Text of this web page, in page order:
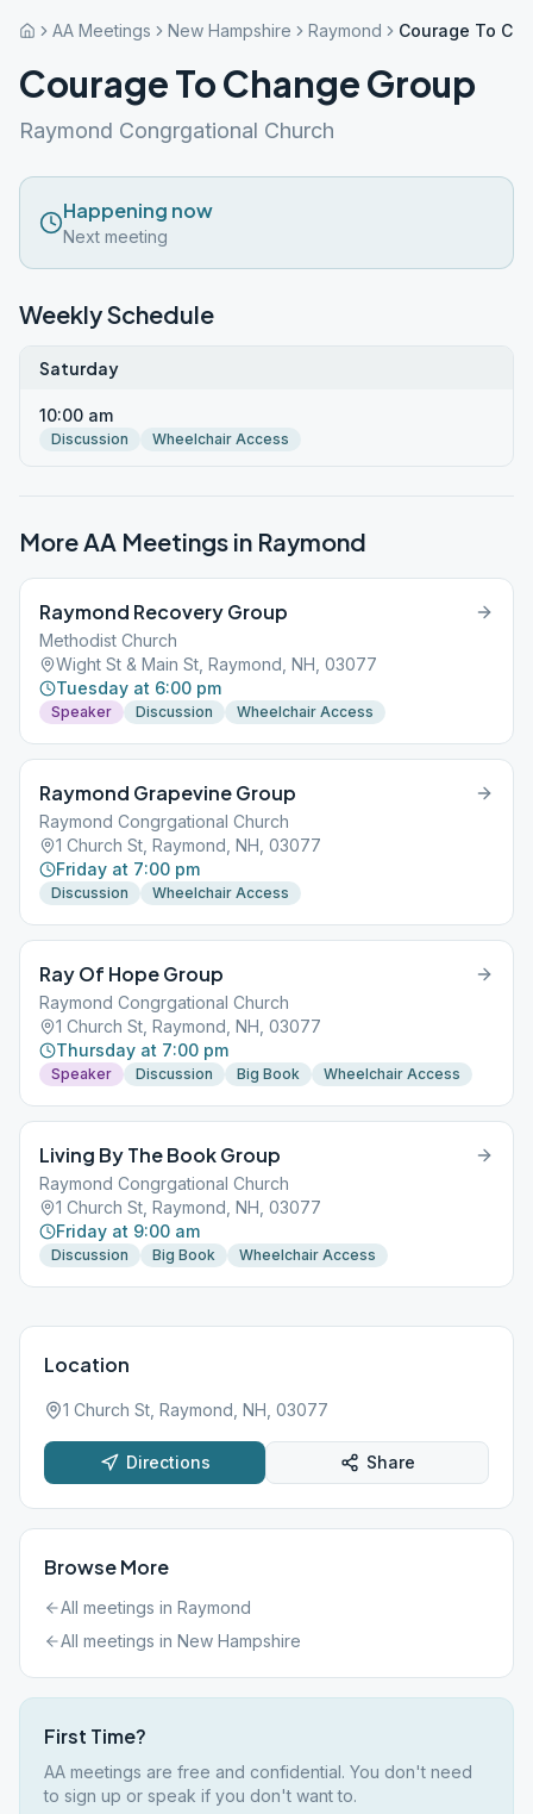
AA Meetings New Hampshire Raymond Courage To
Courage To Change Group
Raymond Congrgational Church
Happening now
Next meeting
Weekly Schedule
Saturday
10:00 am
Discussion Wheelchair Access
More AA Meetings in Raymond
Raymond Recovery Group
Methodist Church
Wight St & Main St, Raymond, NH, 03077
Tuesday at 6:00 pm
Speaker Discussion Wheelchair Access
Raymond Grapevine Group
Raymond Congrgational Church
1 Church St, Raymond, NH, 03077
Friday at 7:00 pm
Discussion Wheelchair Access
Ray Of Hope Group
Raymond Congrgational Church
1 Church St, Raymond, NH, 03077
Thursday at 7:00 pm
Speaker Discussion Big Book Wheelchair Access
Living By The Book Group
Raymond Congrgational Church
1 Church St, Raymond, NH, 03077
Friday at 9:00 am
Discussion Big Book Wheelchair Access
Location
1 Church St, Raymond, NH, 03077
Directions Share
Browse More
All meetings in Raymond
All meetings in New Hampshire
First Time?
AA meetings are free and confidential. You don't need
to sign up or speak if you don't want to.